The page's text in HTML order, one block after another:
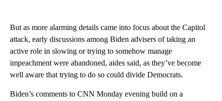
But as more alarming details came into focus about the Capitol
attack, early discussions among Biden advisers of taking an
active role in slowing or trying to somehow manage
impeachment were abandoned, aides said, as they’ve become
well aware that trying to do so could divide Democrats.
Biden’s comments to CNN Monday evening build on a